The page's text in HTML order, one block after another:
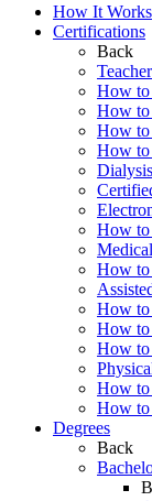
How It Works
Certifications
Back
How to
How to
How to
How to
How to
How to
How to
How to
How to
How to
How to
Degrees
Back